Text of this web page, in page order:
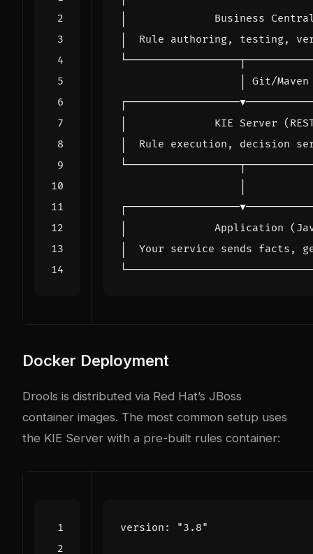
Docker Deployment
Drools is distributed via Red Hat’s JBoss
container images. The most common setup uses
the KIE Server with a pre-built rules container:
version : "3.8"